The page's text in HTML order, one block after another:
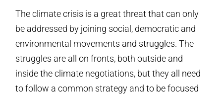
The climate crisis is a great threat that can only
be addressed by joining social, democratic and
environmental movements and struggles. The
struggles are all on fronts, both outside and
inside the climate negotiations, but they all need
to follow a common strategy and to be focused